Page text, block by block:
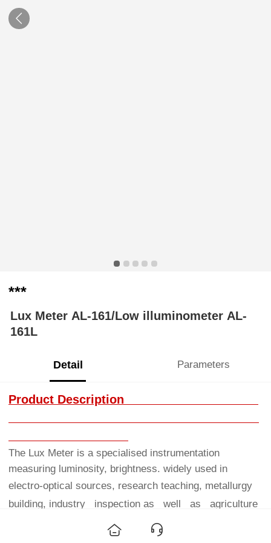
***
Lux Meter AL-161/Low illuminometer AL-
161L
Detail Parameters
Product Description
The Lux Meter is a specialised instrumentation
measuring luminosity, brightness. widely used in
electro-optical sources, research teaching, metallurgy
building, industry inspection as well as agriculture
illumination control.